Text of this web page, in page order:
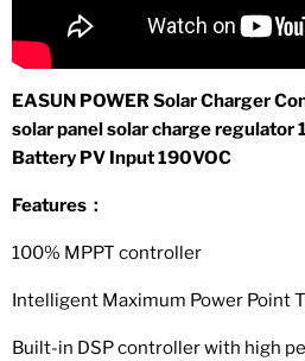
EASUN POWER Solar Charger
solar panel solar charge regulator
Battery PV Input 190VOC
Features：
100% MPPT controller
Intelligent Maximum Power Point
Built-in DSP controller with high